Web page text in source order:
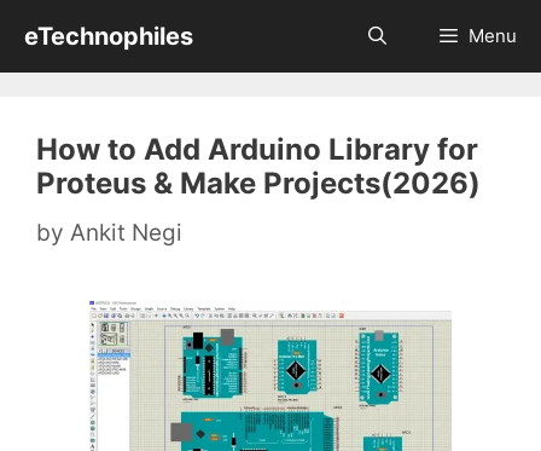
eTechnophiles Menu
How to Add Arduino Library for
Proteus & Make Projects(2026)
by Ankit Negi